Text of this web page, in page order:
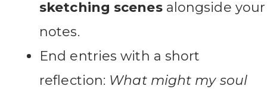
sketching scenesalongside your
notes.
End entries with a short
reflection: What might my soul